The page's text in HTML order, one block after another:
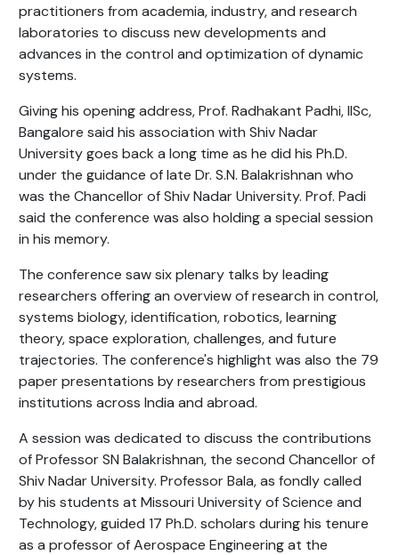
practitioners from academia, industry, and research
laboratories to discuss new developments and
advances in the control and optimization of dynamic
systems.
Giving his opening address, Prof. Radhakant Padhi, IISc,
Bangalore said his association with Shiv Nadar
University goes back a long time as he did his Ph.D.
under the guidance of late Dr. S.N. Balakrishnan who
was the Chancellor of Shiv Nadar University. Prof. Padi
said the conference was also holding a special session
in his memory.
The conference saw six plenary talks by leading
researchers offering an overview of research in control,
systems biology, identification, robotics, learning
theory, space exploration, challenges, and future
trajectories. The conference's highlight was also the 79
paper presentations by researchers from prestigious
institutions across India and abroad.
A session was dedicated to discuss the contributions
of Professor SN Balakrishnan, the second Chancellor of
Shiv Nadar University. Professor Bala, as fondly called
by his students at Missouri University of Science and
Technology, guided 17 Ph.D. scholars during his tenure
as a professor of Aerospace Engineering at the